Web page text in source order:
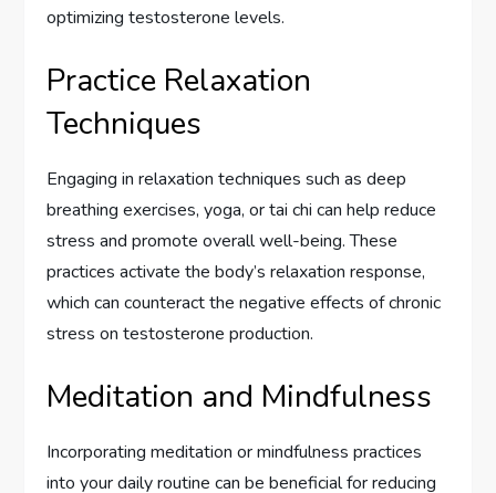
optimizing testosterone levels.
Practice Relaxation
Techniques
Engaging in relaxation techniques such as deep
breathing exercises, yoga, or tai chi can help reduce
stress and promote overall well-being. These
practices activate the body’s relaxation response,
which can counteract the negative effects of chronic
stress on testosterone production.
Meditation and Mindfulness
Incorporating meditation or mindfulness practices
into your daily routine can be beneficial for reducing